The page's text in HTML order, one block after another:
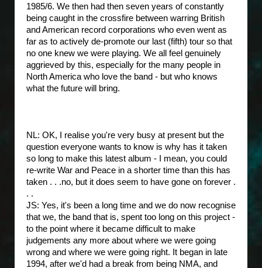
1985/6. We then had then seven years of constantly
being caught in the crossfire between warring British
and American record corporations who even went as
far as to actively de-promote our last (fifth) tour so that
no one knew we were playing. We all feel genuinely
aggrieved by this, especially for the many people in
North America who love the band - but who knows
what the future will bring.
NL: OK, I realise you're very busy at present but the
question everyone wants to know is why has it taken
so long to make this latest album - I mean, you could
re-write War and Peace in a shorter time than this has
taken . . .no, but it does seem to have gone on forever .
. .
JS: Yes, it's been a long time and we do now recognise
that we, the band that is, spent too long on this project -
to the point where it became difficult to make
judgements any more about where we were going
wrong and where we were going right. It began in late
1994, after we'd had a break from being NMA, and